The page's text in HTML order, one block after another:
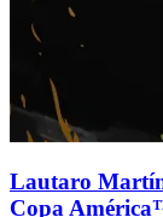
Lautaro
Copa